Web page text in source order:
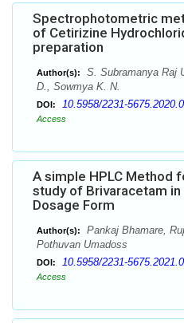
Spectrophotometric
of Cetirizine
preparation
Author(s):
S. Subramanya Raj
D., Sowmya K. N.
DOI: 10.5958/2231-
Access
A simple HPLC Method
study of Brivaracetam
Dosage Form
Author(s):
Pankaj Bhamare,
Pothuvan Umadoss
DOI: 10.5958/2231-
Access